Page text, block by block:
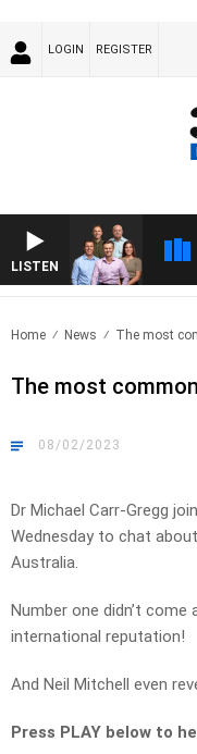
LOGIN REGISTER
LISTEN
FOOTBALL WITH MELBOURNE VS
Home News The most
The most
08/02/2023
Dr Michael Carr-Gregg
Wednesday to chat
Australia.
Number one didn’t come
international reputation!
And Neil Mitchell even
Press PLAY below to